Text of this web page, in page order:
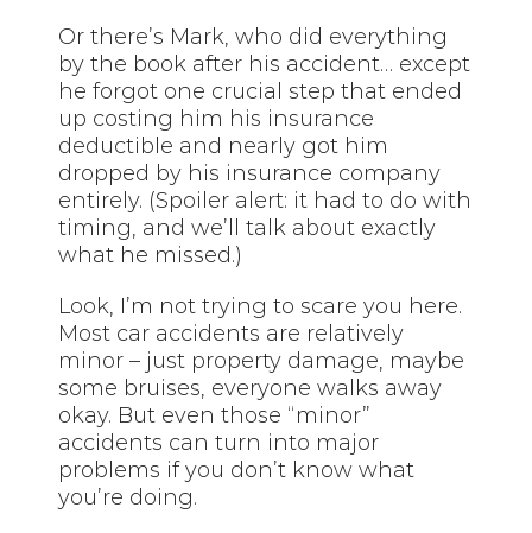
Or there’s Mark, who did everything
by the book after his accident… except
he forgot one crucial step that ended
up costing him his insurance
deductible and nearly got him
dropped by his insurance company
entirely. (Spoiler alert: it had to do with
timing, and we’ll talk about exactly
what he missed.)
Look, I’m not trying to scare you here.
Most car accidents are relatively
minor – just property damage, maybe
some bruises, everyone walks away
okay. But even those “minor”
accidents can turn into major
problems if you don’t know what
you’re doing.